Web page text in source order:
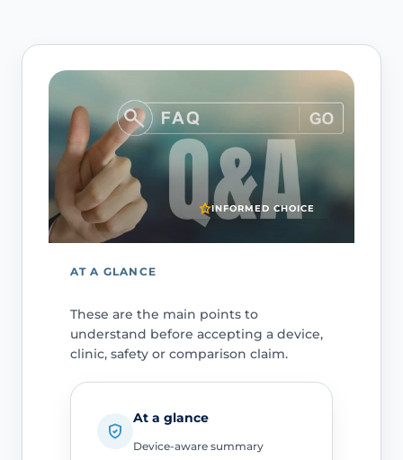
INFORMED CHOICE
AT A GLANCE
These are the main points to
understand before accepting a device,
clinic, safety or comparison claim.
At a glance
Device-aware summary